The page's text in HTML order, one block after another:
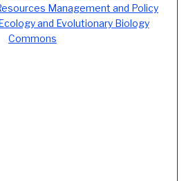
Management and Policy
and Evolutionary Biology
Commons